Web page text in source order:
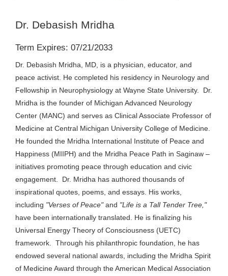
Dr. Debasish Mridha
Term Expires: 07/21/2033
Dr. Debasish Mridha, MD, is a physician, educator, and
peace activist. He completed his residency in Neurology and
Fellowship in Neurophysiology at Wayne State University. Dr.
Mridha is the founder of Michigan Advanced Neurology
Center (MANC) and serves as Clinical Associate Professor of
Medicine at Central Michigan University College of Medicine.
He founded the Mridha International Institute of Peace and
Happiness (MIIPH) and the Mridha Peace Path in Saginaw –
initiatives promoting peace through education and civic
engagement. Dr. Mridha has authored thousands of
inspirational quotes, poems, and essays. His works,
including "Verses of Peace"and "Life is a Tall Tender Tree,"
have been internationally translated. He is finalizing his
Universal Energy Theory of Consciousness (UETC)
framework. Through his philanthropic foundation, he has
endowed several national awards, including the Mridha Spirit
of Medicine Award through the American Medical Association